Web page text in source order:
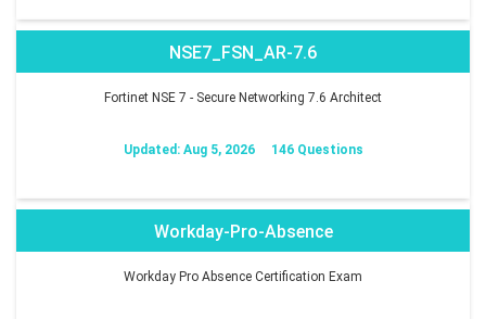
NSE7_FSN_AR-7.6
Fortinet NSE 7 - Secure Networking 7.6 Architect
Updated: Aug 5, 2026 146 Questions
Workday-Pro-Absence
Workday Pro Absence Certification Exam